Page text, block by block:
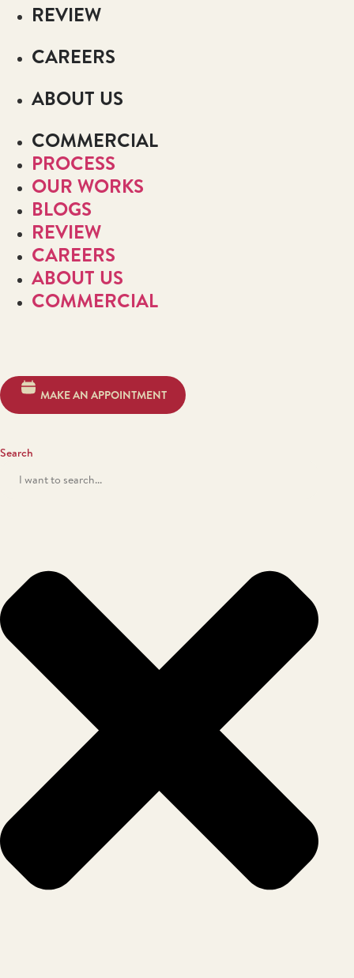
REVIEW
CAREERS
ABOUT US
COMMERCIAL
PROCESS
OUR WORKS
BLOGS
REVIEW
CAREERS
ABOUT US
COMMERCIAL
MAKE AN APPOINTMENT
Search